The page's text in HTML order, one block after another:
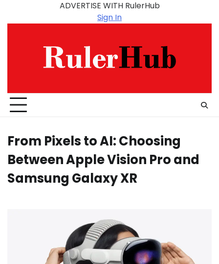
ADVERTISE WITH RulerHub
Sign In
From Pixels to AI: Choosing
Between Apple Vision Pro and
Samsung Galaxy XR